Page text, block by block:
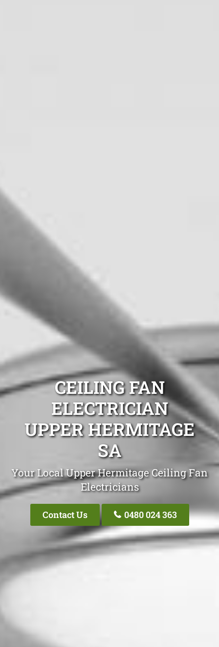
CEILING FAN
ELECTRICIAN
UPPER HERMITAGE
SA
Your Local Upper Hermitage Ceiling Fan
Electricians
Contact Us 0480 024 363